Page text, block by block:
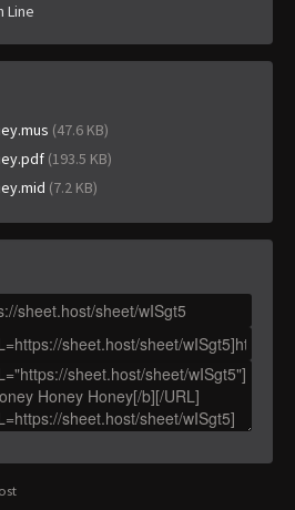
Line
(47.6 KB)
(193.5 KB)
(7.2 KB)